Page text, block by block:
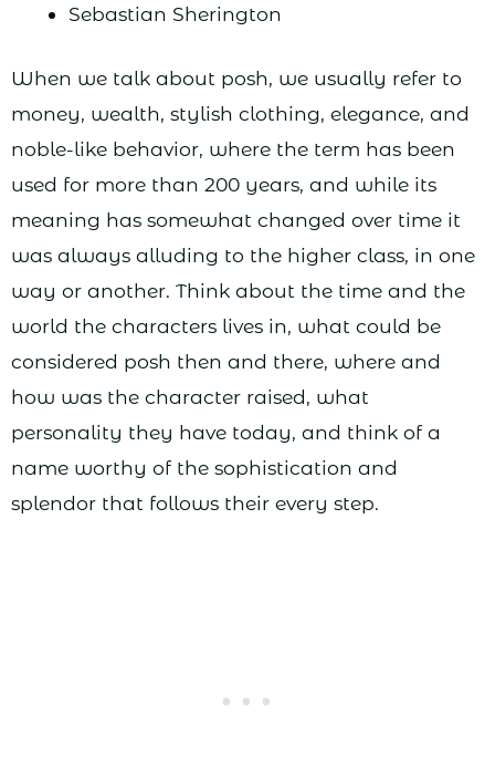
Sebastian Sherington
When we talk about posh, we usually refer to
money, wealth, stylish clothing, elegance, and
noble-like behavior, where the term has been
used for more than 200 years, and while its
meaning has somewhat changed over time it
was always alluding to the higher class, in one
way or another. Think about the time and the
world the characters lives in, what could be
considered posh then and there, where and
how was the character raised, what
personality they have today, and think of a
name worthy of the sophistication and
splendor that follows their every step.